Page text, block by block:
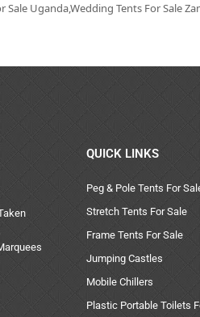
Sale Uganda,Wedding Tents For Sale
QUICK LINKS
Peg & Pole Tents For
Stretch Tents For Sale
Frame Tents For Sale
Jumping Castles
Mobile Chillers
Plastic Portable Toilets